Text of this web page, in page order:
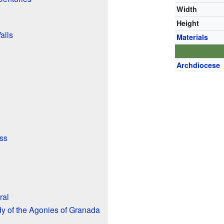
Width
Height
Materials
Archdiocese
of the Agonies of Granada